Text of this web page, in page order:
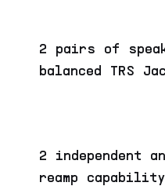
2 pairs of
balanced TRS
2 independent
reamp